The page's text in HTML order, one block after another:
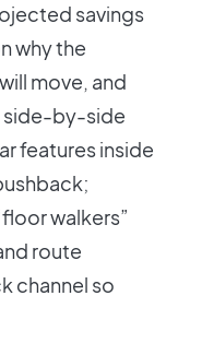
savings
why the
move, and
side-by-side
features inside
walkers”
route
channel so